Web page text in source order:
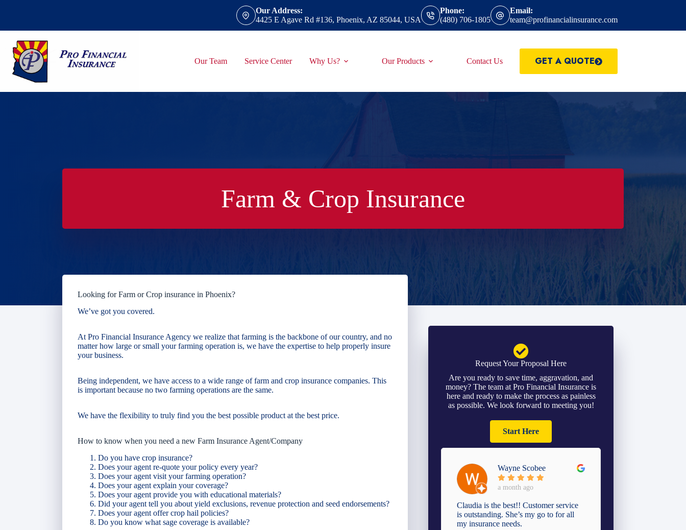
Our Address:
4425 E Agave Rd #136, Phoenix, AZ 85044, USA
Phone:
(480) 706-1805
Email:
team@profinancialinsurance.com
Our Team Service Center Why Us? Our Products Contact Us GET A QUOTE
Farm & Crop Insurance
Looking for Farm or Crop insurance in Phoenix?
We’ve got you covered.
At Pro Financial Insurance Agency we realize that farming is the backbone of our country, and no
matter how large or small your farming operation is, we have the expertise to help properly insure
your business.
Being independent, we have access to a wide range of farm and crop insurance companies. This
is important because no two farming operations are the same.
We have the flexibility to truly find you the best possible product at the best price.
How to know when you need a new Farm Insurance Agent/Company
Do you have crop insurance?
Does your agent re-quote your policy every year?
Does your agent visit your farming operation?
Does your agent explain your coverage?
Does your agent provide you with educational materials?
Did your agent tell you about yield exclusions, revenue protection and seed endorsements?
Does your agent offer crop hail policies?
Do you know what sage coverage is available?
Request Your Proposal Here
Are you ready to save time, aggravation, and
money? The team at Pro Financial Insurance is
here and ready to make the process as painless
as possible. We look forward to meeting you!
Start Here
Wayne Scobee
a month ago
Claudia is the best!! Customer service
is outstanding. She’s my go to for all
my insurance needs.